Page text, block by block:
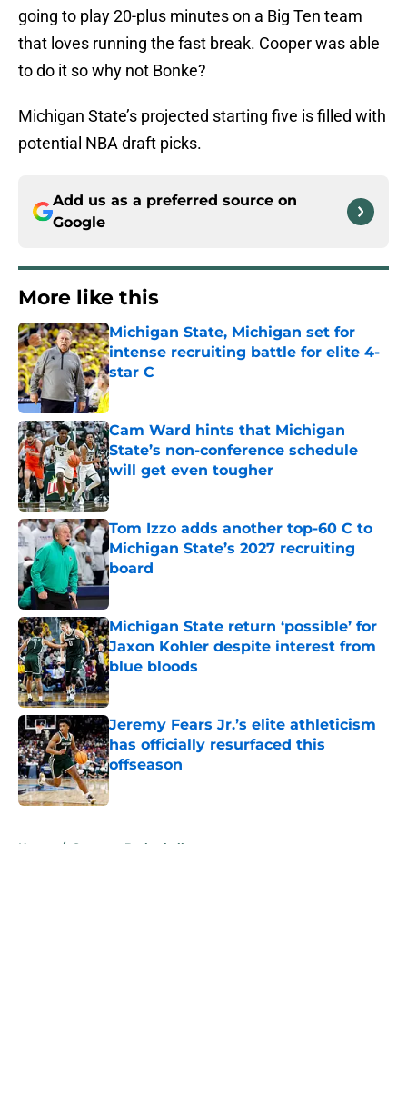
going to play 20-plus minutes on a Big Ten team
that loves running the fast break. Cooper was able
to do it so why not Bonke?
Michigan State’s projected starting five is filled with
potential NBA draft picks.
Add us as a preferred source on
Google
More like this
Michigan State, Michigan set for
intense recruiting battle for elite 4-
star C
Published by on Invalid Date
Cam Ward hints that Michigan
State’s non-conference schedule
will get even tougher
Published by on Invalid Date
Tom Izzo adds another top-60 C to
Michigan State’s 2027 recruiting
board
Published by on Invalid Date
Michigan State return ‘possible’ for
Jaxon Kohler despite interest from
blue bloods
Published by on Invalid Date
Jeremy Fears Jr.’s elite athleticism
has officially resurfaced this
offseason
Published by on Invalid Date
Home / Spartans Basketball